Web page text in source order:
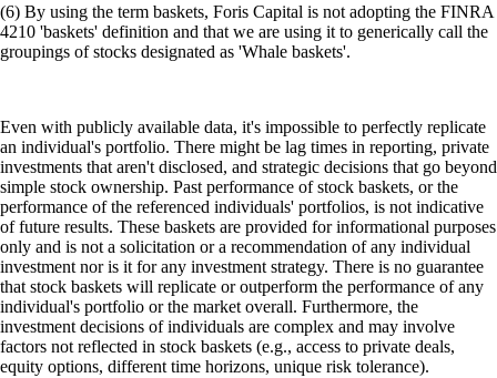
(6) By using the term baskets, Foris Capital is not adopting the FINRA
4210 'baskets' definition and that we are using it to generically call the
groupings of stocks designated as 'Whale baskets'.
Even with publicly available data, it's impossible to perfectly replicate
an individual's portfolio. There might be lag times in reporting, private
investments that aren't disclosed, and strategic decisions that go beyond
simple stock ownership. Past performance of stock baskets, or the
performance of the referenced individuals' portfolios, is not indicative
of future results. These baskets are provided for informational purposes
only and is not a solicitation or a recommendation of any individual
investment nor is it for any investment strategy. There is no guarantee
that stock baskets will replicate or outperform the performance of any
individual's portfolio or the market overall. Furthermore, the
investment decisions of individuals are complex and may involve
factors not reflected in stock baskets (e.g., access to private deals,
equity options, different time horizons, unique risk tolerance).